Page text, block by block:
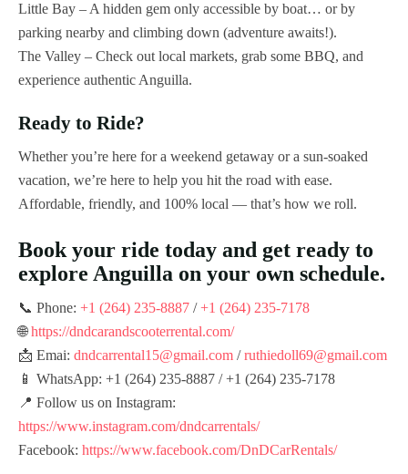
Little Bay – A hidden gem only accessible by boat… or by
parking nearby and climbing down (adventure awaits!).
The Valley – Check out local markets, grab some BBQ, and
experience authentic Anguilla.
Ready to Ride?
Whether you’re here for a weekend getaway or a sun-soaked
vacation, we’re here to help you hit the road with ease.
Affordable, friendly, and 100% local — that’s how we roll.
Book your ride today and get ready to
explore Anguilla on your own schedule.
📞 Phone: +1 (264) 235-8887 /+1 (264) 235-7178
🌐https://dndcarandscooterrental.com/
📩 Emai: dndcarrental15@gmail.com /ruthiedoll69@gmail.com
📱 WhatsApp: +1 (264) 235-8887 / +1 (264) 235-7178
📍 Follow us on Instagram:
https://www.instagram.com/dndcarrentals/
Facebook: https://www.facebook.com/DnDCarRentals/